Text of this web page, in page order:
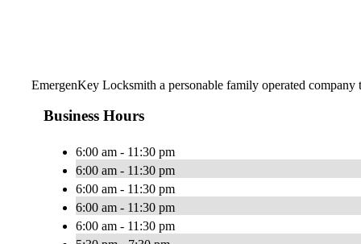
EmergenKey Locksmith a personable family operated
Business Hours
6:00 am - 11:30 pm
6:00 am - 11:30 pm
6:00 am - 11:30 pm
6:00 am - 11:30 pm
6:00 am - 11:30 pm